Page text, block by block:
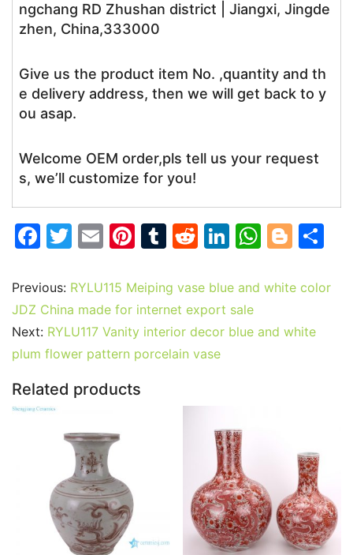
ngchang RD Zhushan district | Jiangxi, Jingde
zhen, China,333000
Give us the product item No. ,quantity and th
e delivery address, then we will get back to y
ou asap.
Welcome OEM order,pls tell us your request
s, we’ll customize for you!
F
c
e
b
o
o
k
T
itt
er
E
ai
l
Pi
er
e
st
T
m
bl
r
R
d
di
t
Li
k
e
dI
W
at
A
Bl
g
er
ar
Previous: RYLU115 Meiping vase blue and white color
JDZ China made for internet export sale
Next: RYLU117 Vanity interior decor blue and white
plum flower pattern porcelain vase
Related products